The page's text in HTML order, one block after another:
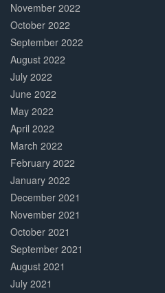
November 2022
October 2022
September 2022
August 2022
July 2022
June 2022
May 2022
April 2022
March 2022
February 2022
January 2022
December 2021
November 2021
October 2021
September 2021
August 2021
July 2021